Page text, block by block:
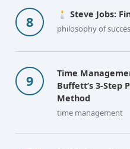
🕯️ Steve Jobs:
philosophy of
Time
Buffett’s 3-Step
Method
time management